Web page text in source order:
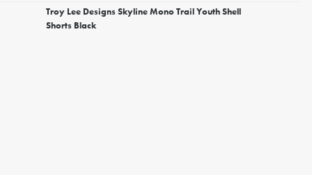
Troy Lee Designs Skyline Mono Trail Youth Shell
Shorts Black